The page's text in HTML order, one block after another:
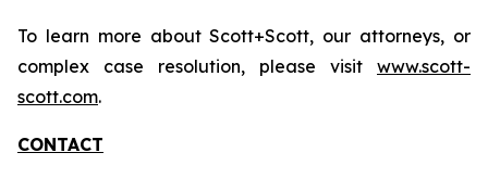
To learn more about Scott+Scott, our attorneys, or
complex case resolution, please visit www.scott-
scott.com.
CONTACT